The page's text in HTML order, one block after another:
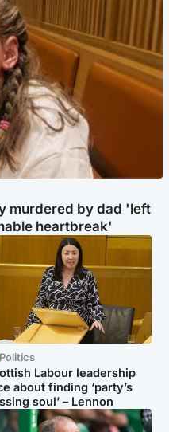
murdered by dad 'left
heartbreak'
Politics
Labour leadership
about finding ‘party’s
soul’ – Lennon